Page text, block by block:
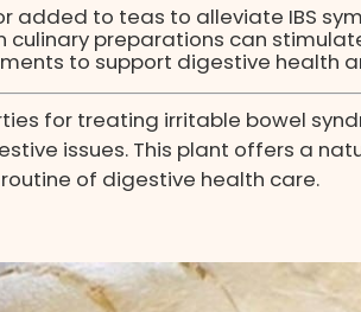
added to teas to alleviate IBS
culinary preparations can
to support digestive health
for treating irritable bowel
issues. This plant offers a
of digestive health care.